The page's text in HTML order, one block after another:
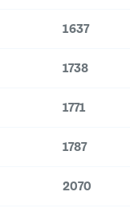
1637
1738
1771
1787
2070